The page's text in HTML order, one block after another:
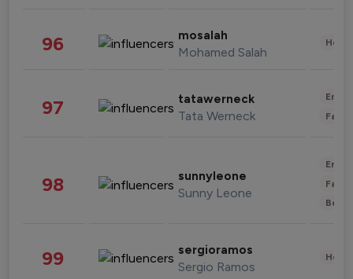
96 mosalah
Mohamed Salah
97 tatawerneck
Tata Werneck
98 sunnyleone
Sunny Leone
99 sergioramos
Sergio Ramos